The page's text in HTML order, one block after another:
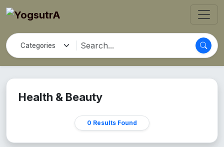
Health & Beauty
0 Results Found